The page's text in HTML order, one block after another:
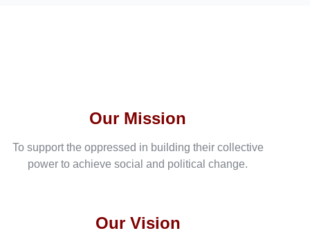
Our Vision
Our Mission
To support the oppressed in building their collective
power to achieve social and political change.